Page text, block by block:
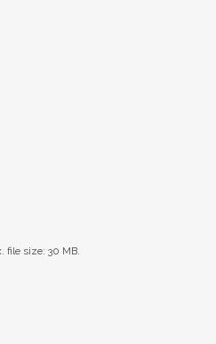
file size: 30 MB.